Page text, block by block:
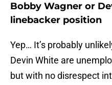
Bobby Wagner or
linebacker position
Yep… It’s probably
Devin White are
but with no disrespect